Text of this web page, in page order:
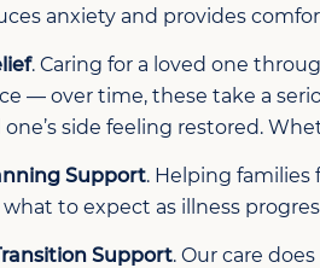
anxiety and provides
. Caring for a loved one
— over time, these take a
side feeling restored.
Support. Helping families
to expect as illness
Support. Our care